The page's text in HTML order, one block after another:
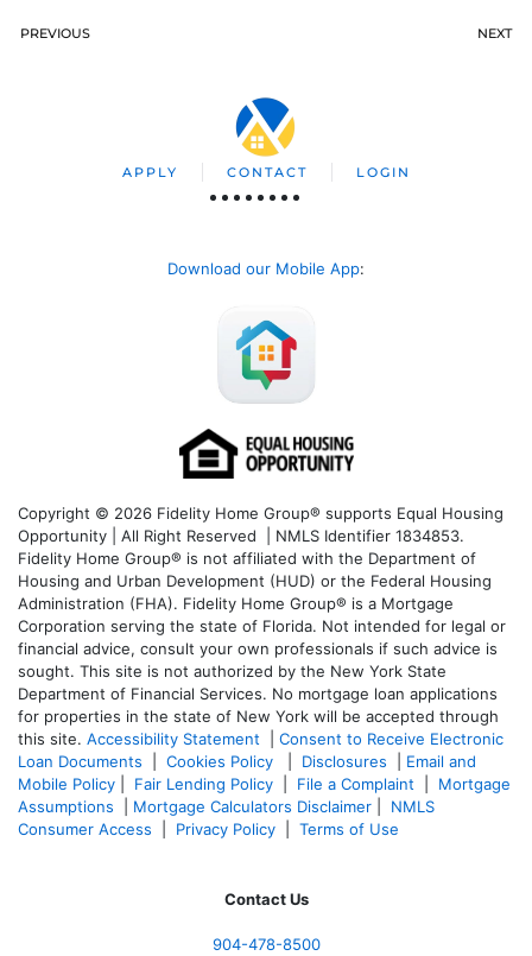
PREVIOUS NEXT
APPLY CONTACT LOGIN
Download our Mobile App:
Copyright © 2026 Fidelity Home Group® supports Equal Housing
Opportunity | All Right Reserved | NMLS Identifier 1834853.
Fidelity Home Group® is not affiliated with the Department of
Housing and Urban Development (HUD) or the Federal Housing
Administration (FHA). Fidelity Home Group® is a Mortgage
Corporation serving the state of Florida. Not intended for legal or
financial advice, consult your own professionals if such advice is
sought. This site is not authorized by the New York State
Department of Financial Services. No mortgage loan applications
for properties in the state of New York will be accepted through
this site. Accessibility Statement
Consent to Receive Electronic
Loan Documents
Cookies Policy Disclosures
Email and
Mobile Policy
Fair Lending Policy File a Complaint
Mortgage
Assumptions
Mortgage Calculators Disclaimer
NMLS
Consumer Access
Privacy Policy Terms of Use
Contact Us
904-478-8500